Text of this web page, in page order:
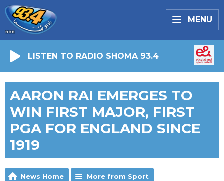
MENU
LISTEN TO RADIO SHOMA 93.4
AARON RAI EMERGES TO
WIN FIRST MAJOR, FIRST
PGA FOR ENGLAND SINCE
1919
News Home More from Sport